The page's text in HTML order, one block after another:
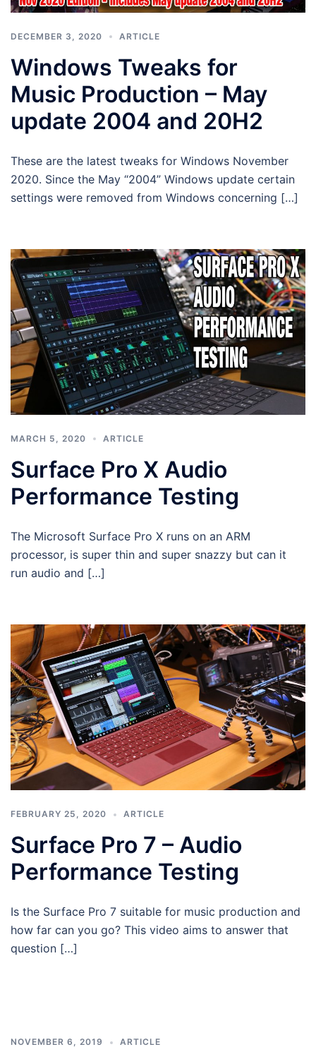
DECEMBER 3, 2020 ARTICLE
Windows Tweaks for
Music Production – May
update 2004 and 20H2
These are the latest tweaks for Windows November
2020. Since the May “2004” Windows update certain
settings were removed from Windows concerning […]
MARCH 5, 2020 ARTICLE
Surface Pro X Audio
Performance Testing
The Microsoft Surface Pro X runs on an ARM
processor, is super thin and super snazzy but can it
run audio and […]
FEBRUARY 25, 2020 ARTICLE
Surface Pro 7 – Audio
Performance Testing
Is the Surface Pro 7 suitable for music production and
how far can you go? This video aims to answer that
question […]
NOVEMBER 6, 2019 ARTICLE